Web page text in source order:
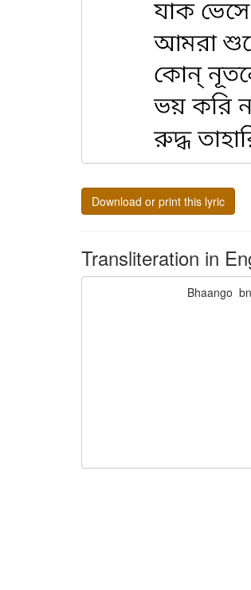
Download or print this lyric
Transliteration in
Bhaango